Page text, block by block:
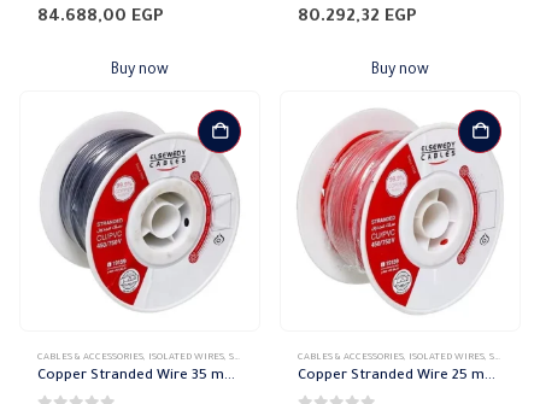
0out of 5
84.688,00 EGP
Buy now
0out of 5
80.292,32 EGP
Buy now
CABLES & ACCESSORIES, ISOLATED WIRES, STRANDED COPPER
Copper Stranded Wire 35 mm el sewedy
CABLES & ACCESSORIES, ISOLATED WIRES, STRANDED COPPER
Copper Stranded Wire 25 mm el sewedy